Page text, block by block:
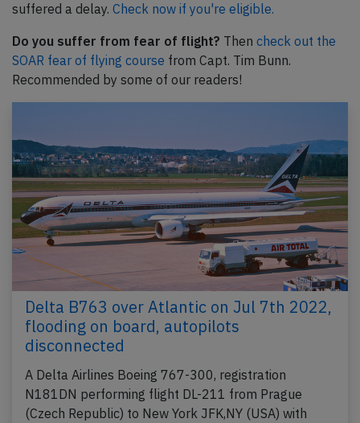
suffered a delay. Check now if you're eligible.
Do you suffer from fear of flight? Then check out the
SOAR fear of flying course from Capt. Tim Bunn.
Recommended by some of our readers!
Delta B763 over Atlantic on Jul 7th 2022,
flooding on board, autopilots
disconnected
A Delta Airlines Boeing 767-300, registration
N181DN performing flight DL-211 from Prague
(Czech Republic) to New York JFK,NY (USA) with